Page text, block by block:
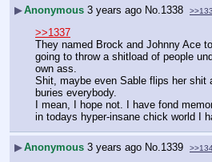
▶Anonymous 3 years ago No. 1338
>>1337
They named Brock and Johnny Ace
going to throw a shitload of people
own ass.
Shit, maybe even Sable flips her shit
buries everybody.
I mean, I hope not. I have fond
in todays hyper-insane chick world I
▶Anonymous 3 years ago No. 1339